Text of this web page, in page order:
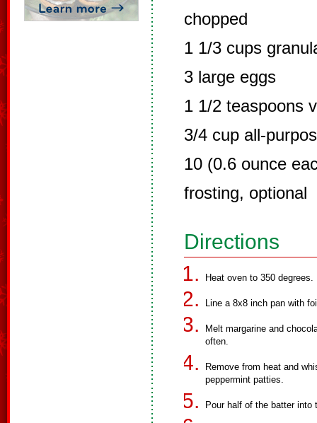
chopped
1 1/3 cups
3 large eggs
1 1/2 teaspoons
3/4 cup all-
10 (0.6 ounce
frosting, optional
Directions
Heat oven to 350 degrees.
Line a 8x8 inch pan with
Melt margarine and
often.
Remove from heat and
peppermint patties.
Pour half of the batter into